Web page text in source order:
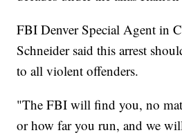
FBI Denver Special Agent in
Schneider said this arrest
to all violent offenders.
"The FBI will find you, no
or how far you run, and we